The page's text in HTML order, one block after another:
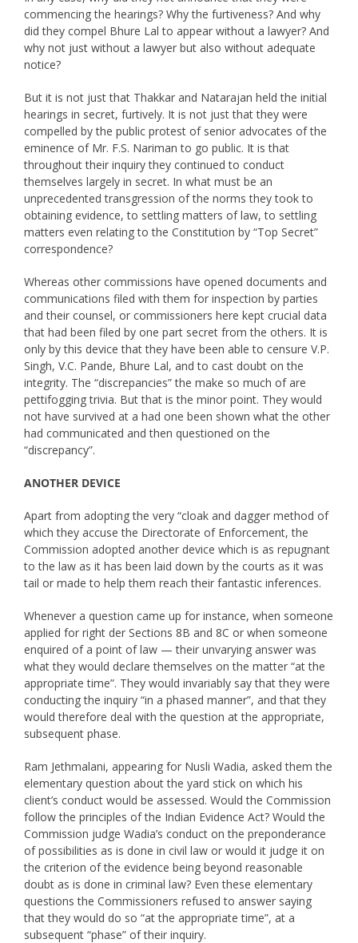
commencing the hearings? Why the furtiveness? And why
did they compel Bhure Lal to appear without a lawyer? And
why not just without a lawyer but also without adequate
notice?
But it is not just that Thakkar and Natarajan held the initial
hearings in secret, furtively. It is not just that they were
compelled by the public protest of senior advocates of the
eminence of Mr. F.S. Nariman to go public. It is that
throughout their inquiry they continued to conduct
themselves largely in secret. In what must be an
unprecedented transgression of the norms they took to
obtaining evidence, to settling matters of law, to settling
matters even relating to the Constitution by “Top Secret”
correspondence?
Whereas other commissions have opened documents and
communications filed with them for inspection by parties
and their counsel, or commissioners here kept crucial data
that had been filed by one part secret from the others. It is
only by this device that they have been able to censure V.P.
Singh, V.C. Pande, Bhure Lal, and to cast doubt on the
integrity. The “discrepancies” the make so much of are
pettifogging trivia. But that is the minor point. They would
not have survived at a had one been shown what the other
had communicated and then questioned on the
“discrepancy”.
ANOTHER DEVICE
Apart from adopting the very “cloak and dagger method of
which they accuse the Directorate of Enforcement, the
Commission adopted another device which is as repugnant
to the law as it has been laid down by the courts as it was
tail or made to help them reach their fantastic inferences.
Whenever a question came up for instance, when someone
applied for right der Sections 8B and 8C or when someone
enquired of a point of law — their unvarying answer was
what they would declare themselves on the matter “at the
appropriate time”. They would invariably say that they were
conducting the inquiry “in a phased manner”, and that they
would therefore deal with the question at the appropriate,
subsequent phase.
Ram Jethmalani, appearing for Nusli Wadia, asked them the
elementary question about the yard stick on which his
client’s conduct would be assessed. Would the Commission
follow the principles of the Indian Evidence Act? Would the
Commission judge Wadia’s conduct on the preponderance
of possibilities as is done in civil law or would it judge it on
the criterion of the evidence being beyond reasonable
doubt as is done in criminal law? Even these elementary
questions the Commissioners refused to answer saying
that they would do so “at the appropriate time”, at a
subsequent “phase” of their inquiry.